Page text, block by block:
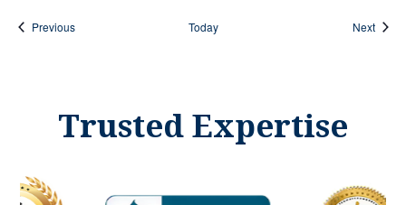
PreviousEvents Today Next
Trusted Expertise